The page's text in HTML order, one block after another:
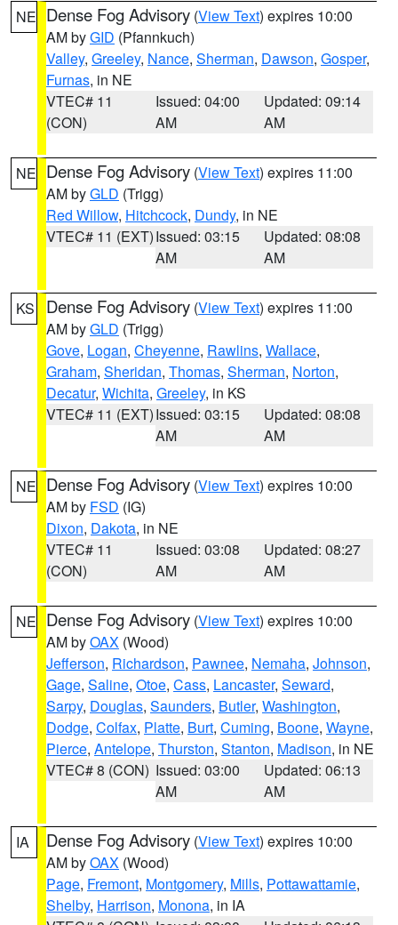
NE Dense Fog Advisory (View Text) expires 10:00
AM byGID (Pfannkuch)
Valley, Greeley, Nance, Sherman, Dawson, Gosper,
Furnas, in NE
VTEC# 11
(CON)
Issued: 04:00
AM
Updated: 09:14
AM
NE Dense Fog Advisory (View Text) expires 11:00
AM byGLD (Trigg)
Red Willow, Hitchcock, Dundy, in NE
VTEC# 11 (EXT)Issued: 03:15
AM
Updated: 08:08
AM
KS Dense Fog Advisory (View Text) expires 11:00
AM byGLD (Trigg)
Gove, Logan, Cheyenne, Rawlins, Wallace,
Graham, Sheridan, Thomas, Sherman, Norton,
Decatur, Wichita, Greeley, in KS
VTEC# 11 (EXT)Issued: 03:15
AM
Updated: 08:08
AM
NE Dense Fog Advisory (View Text) expires 10:00
AM by FSD (IG)
Dixon, Dakota, in NE
VTEC# 11
(CON)
Issued: 03:08
AM
Updated: 08:27
AM
NE Dense Fog Advisory (View Text) expires 10:00
AM byOAX (Wood)
Jefferson, Richardson, Pawnee, Nemaha, Johnson,
Gage, Saline, Otoe, Cass, Lancaster, Seward,
Sarpy, Douglas, Saunders, Butler, Washington,
Dodge, Colfax, Platte, Burt, Cuming, Boone, Wayne,
Pierce, Antelope, Thurston, Stanton, Madison, in NE
VTEC# 8 (CON) Issued: 03:00
AM
Updated: 06:13
AM
IA Dense Fog Advisory (View Text) expires 10:00
AM byOAX (Wood)
Page, Fremont, Montgomery, Mills, Pottawattamie,
Shelby, Harrison, Monona, in IA